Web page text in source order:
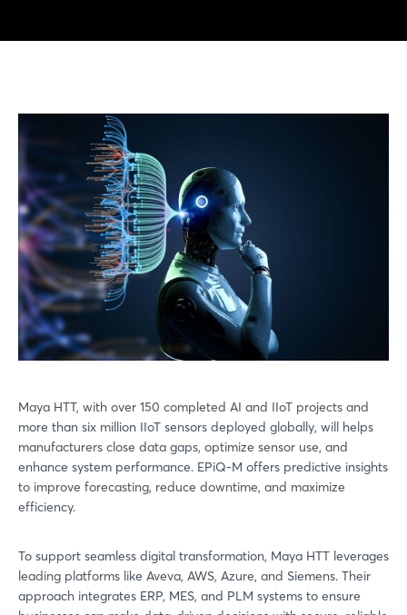
Maya HTT, with over 150 completed AI and IIoT projects and
more than six million IIoT sensors deployed globally, will helps
manufacturers close data gaps, optimize sensor use, and
enhance system performance. EPiQ-M offers predictive insights
to improve forecasting, reduce downtime, and maximize
efficiency.
To support seamless digital transformation, Maya HTT leverages
leading platforms like Aveva, AWS, Azure, and Siemens. Their
approach integrates ERP, MES, and PLM systems to ensure